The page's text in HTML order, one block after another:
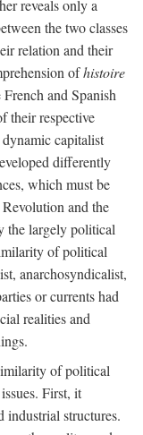
reveals only a
the two classes
relation and their
ofhistoire
and Spanish
their respective
capitalist
differently
which must be
and the
the largely political
of political
anarchosyndicalist,
or currents had
realities and
of political
First, it
industrial structures.